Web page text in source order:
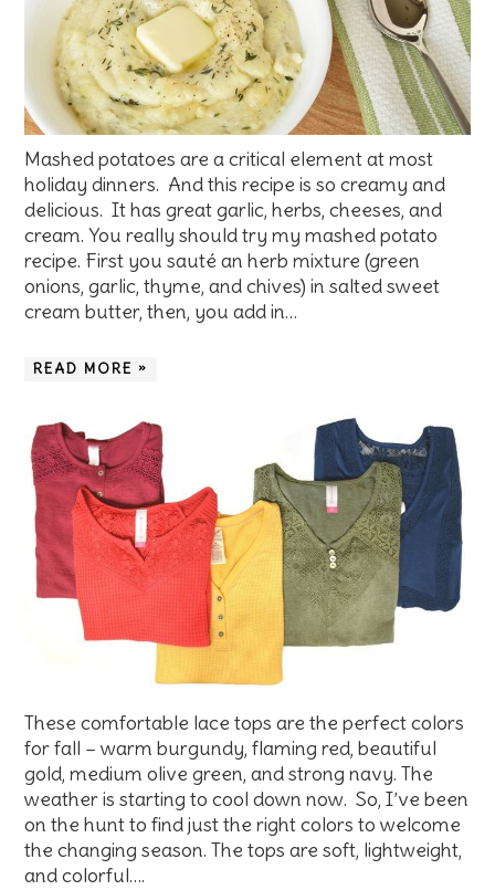
Mashed potatoes are a critical element at most
holiday dinners. And this recipe is so creamy and
delicious. It has great garlic, herbs, cheeses, and
cream. You really should try my mashed potato
recipe. First you sauté an herb mixture (green
onions, garlic, thyme, and chives) in salted sweet
cream butter, then, you add in…
READ MORE »
These comfortable lace tops are the perfect colors
for fall – warm burgundy, flaming red, beautiful
gold, medium olive green, and strong navy. The
weather is starting to cool down now. So, I’ve been
on the hunt to find just the right colors to welcome
the changing season. The tops are soft, lightweight,
and colorful….